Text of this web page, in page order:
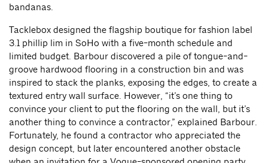
bandanas.
Tacklebox designed the flagship boutique for fashion label
3.1 phillip lim in SoHo with a five-month schedule and
limited budget. Barbour discovered a pile of tongue-and-
groove hardwood flooring in a construction bin and was
inspired to stack the planks, exposing the edges, to create a
textured entry wall surface. However, “it’s one thing to
convince your client to put the flooring on the wall, but it’s
another thing to convince a contractor,” explained Barbour.
Fortunately, he found a contractor who appreciated the
design concept, but later encountered another obstacle